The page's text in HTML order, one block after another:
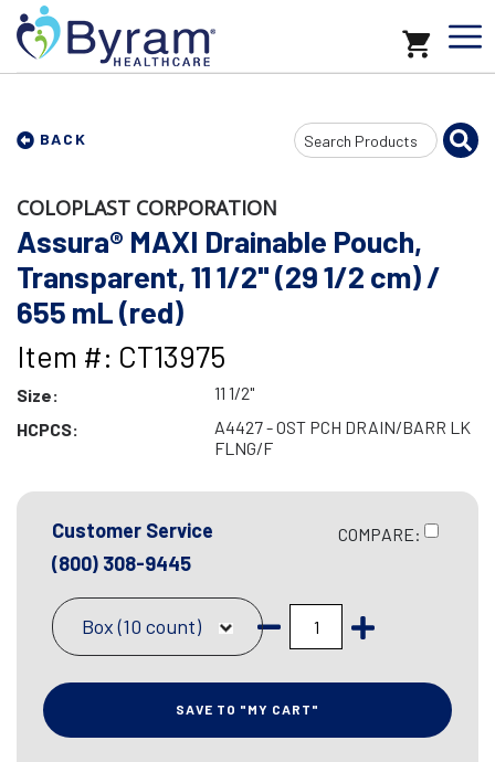
BACK
Search
Input
COLOPLAST CORPORATION
Assura® MAXI Drainable Pouch,
Transparent, 11 1/2" (29 1/2 cm) /
655 mL (red)
Item #: CT13975
Size:
11 1/2"
HCPCS:
A4427 - OST PCH DRAIN/BARR LK
FLNG/F
Customer Service
(800) 308-9445
COMPARE:
Box (10 count)
SAVE TO "MY CART"